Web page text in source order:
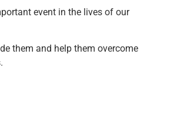
event in the lives of our
them and help them overcome